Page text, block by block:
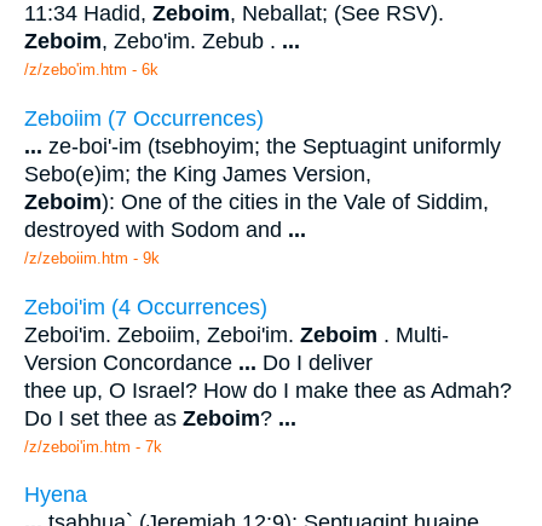
11:34 Hadid, Zeboim, Neballat; (See RSV).
Zeboim, Zebo'im. Zebub . ...
/z/zebo'im.htm - 6k
Zeboiim (7 Occurrences)
... ze-boi'-im (tsebhoyim; the Septuagint uniformly
Sebo(e)im; the King James Version,
Zeboim): One of the cities in the Vale of Siddim,
destroyed with Sodom and ...
/z/zeboiim.htm - 9k
Zeboi'im (4 Occurrences)
Zeboi'im. Zeboiim, Zeboi'im. Zeboim . Multi-
Version Concordance ... Do I deliver
thee up, O Israel? How do I make thee as Admah?
Do I set thee as Zeboim? ...
/z/zeboi'im.htm - 7k
Hyena